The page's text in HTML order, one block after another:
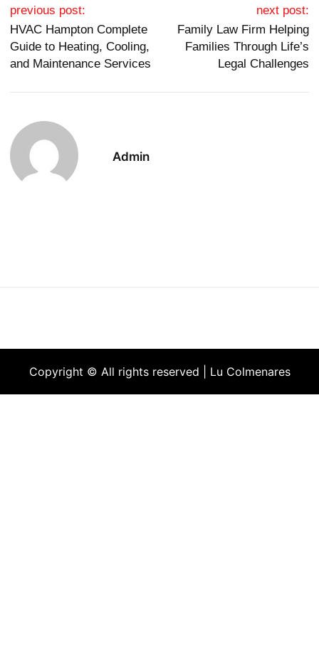
Post navigation
previous post:
HVAC Hampton Complete
Guide to Heating, Cooling,
and Maintenance Services
next post:
Family Law Firm Helping
Families Through Life’s
Legal Challenges
Admin
Copyright © All rights reserved | Lu Colmenares